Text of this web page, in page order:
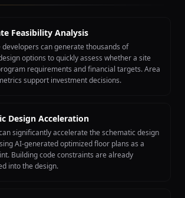
Feasibility Analysis
developers can generate thousands of
options to quickly assess whether a site
requirements and financial targets. Area
support investment decisions.
Design Acceleration
significantly accelerate the schematic design
AI-generated optimized floor plans as a
Building code constraints are already
into the design.